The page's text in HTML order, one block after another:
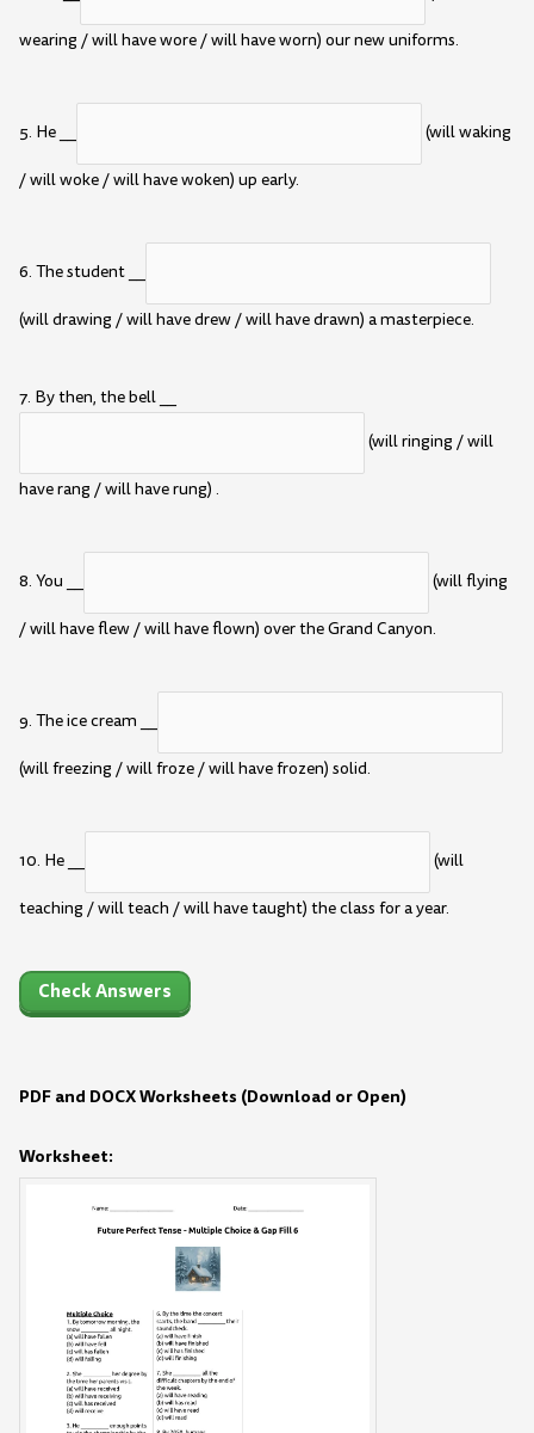
wearing / will have wore / will have worn) our new uniforms.
5. He __ (will waking
/ will woke / will have woken) up early.
6. The student __
(will drawing / will have drew / will have drawn) a masterpiece.
7. By then, the bell __
(will ringing / will
have rang / will have rung) .
8. You __ (will flying
/ will have flew / will have flown) over the Grand Canyon.
9. The ice cream __
(will freezing / will froze / will have frozen) solid.
10. He __ (will
teaching / will teach / will have taught) the class for a year.
Check Answers
PDF and DOCX Worksheets (Download or Open)
Worksheet: